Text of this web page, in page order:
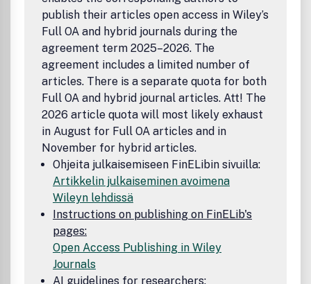
publish their articles open access in Wiley’s
Full OA and hybrid journals during the
agreement term 2025–2026. The
agreement includes a limited number of
articles. There is a separate quota for both
Full OA and hybrid journal articles. Att! The
2026 article quota will most likely exhaust
in August for Full OA articles and in
November for hybrid articles.
Ohjeita julkaisemiseen FinELibin sivuilla:
Artikkelin julkaiseminen avoimena
Wileyn lehdissä
Instructions on publishing on FinELib's
pages:
Open Access Publishing in Wiley
Journals
AI guidelines for researchers: